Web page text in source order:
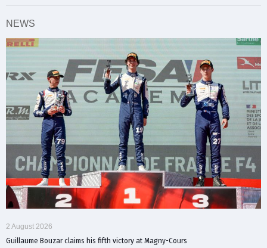
NEWS
2 August 2026
Guillaume Bouzar claims his fifth victory at Magny-Cours